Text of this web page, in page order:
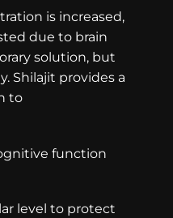
is increased,
due to brain
solution, but
Shilajit provides a
to
function
level to protect